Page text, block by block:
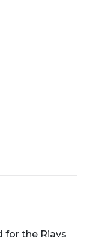
for the Rjays